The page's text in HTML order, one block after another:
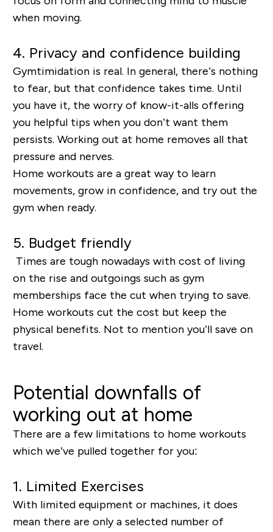
when moving.
4. Privacy and confidence building
Gymtimidation is real. In general, there’s nothing
to fear, but that confidence takes time. Until
you have it, the worry of know-it-alls offering
you helpful tips when you don’t want them
persists. Working out at home removes all that
pressure and nerves.
Home workouts are a great way to learn
movements, grow in confidence, and try out the
gym when ready.
5. Budget friendly
Times are tough nowadays with cost of living
on the rise and outgoings such as gym
memberships face the cut when trying to save.
Home workouts cut the cost but keep the
physical benefits. Not to mention you’ll save on
travel.
Potential downfalls of
working out at home
There are a few limitations to home workouts
which we’ve pulled together for you:
1. Limited Exercises
With limited equipment or machines, it does
mean there are only a selected number of